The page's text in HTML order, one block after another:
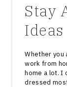
Stay
Ideas
Whether you
work from
home a lot. I
dressed